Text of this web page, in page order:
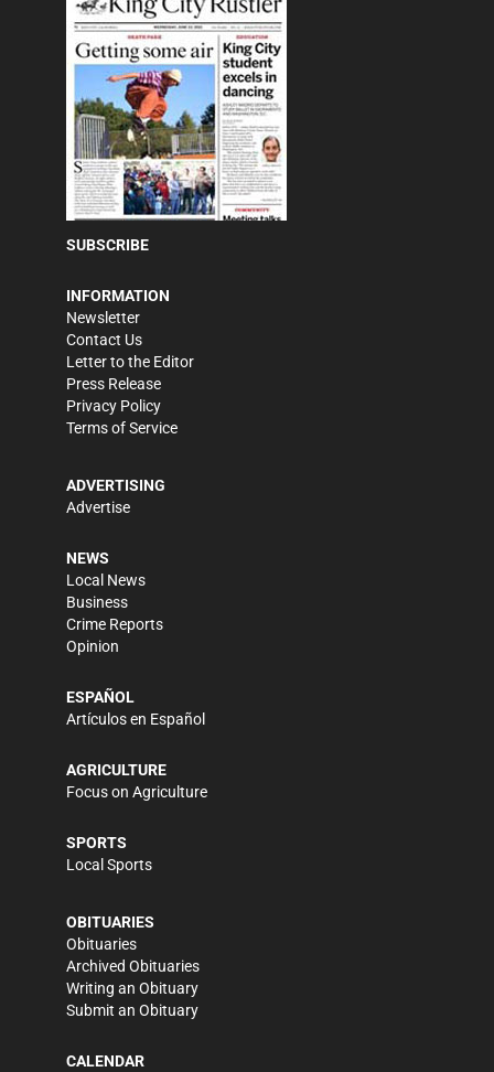
SUBSCRIBE
INFORMATION
Newsletter
Contact Us
Letter to the Editor
Press Release
Privacy Policy
Terms of Service
ADVERTISING
Advertise
NEWS
Local News
Business
Crime Reports
Opinion
ESPAÑOL
Artículos en Español
AGRICULTURE
Focus on Agriculture
SPORTS
Local Sports
OBITUARIES
Obituaries
Archived Obituaries
Writing an Obituary
Submit an Obituary
CALENDAR